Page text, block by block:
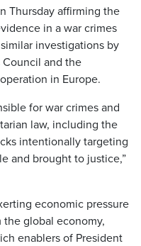
Thursday affirming the
in a war crimes
investigations by
and the
in Europe.
for war crimes and
law, including the
intentionally targeting
and brought to justice,”
economic pressure
global economy,
enablers of President